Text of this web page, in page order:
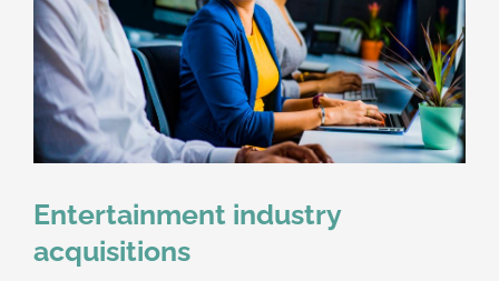
Entertainment industry
acquisitions